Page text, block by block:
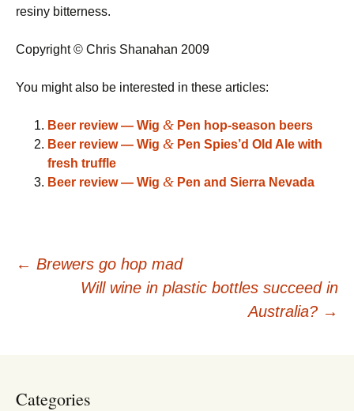
resiny bitterness.
Copyright © Chris Shanahan 2009
You might also be interested in these articles:
Beer review — Wig & Pen hop-season beers
Beer review — Wig & Pen Spies’d Old Ale with
fresh truffle
Beer review — Wig & Pen and Sierra Nevada
Post
← Brewers go hop mad
Will wine in plastic bottles succeed in
Australia? →
Categories